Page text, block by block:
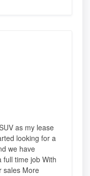
as my lease
looking for a
we have
full time job With
sales More